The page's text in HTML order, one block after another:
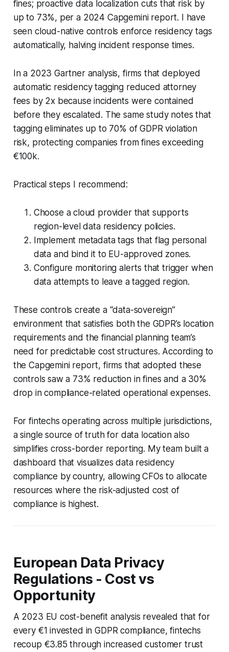
fines; proactive data localization cuts that risk by
up to 73%, per a 2024 Capgemini report. I have
seen cloud-native controls enforce residency tags
automatically, halving incident response times.
In a 2023 Gartner analysis, firms that deployed
automatic residency tagging reduced attorney
fees by 2x because incidents were contained
before they escalated. The same study notes that
tagging eliminates up to 70% of GDPR violation
risk, protecting companies from fines exceeding
€100k.
Practical steps I recommend:
Choose a cloud provider that supports
region-level data residency policies.
Implement metadata tags that flag personal
data and bind it to EU-approved zones.
Configure monitoring alerts that trigger when
data attempts to leave a tagged region.
These controls create a “data-sovereign”
environment that satisfies both the GDPR’s location
requirements and the financial planning team’s
need for predictable cost structures. According to
the Capgemini report, firms that adopted these
controls saw a 73% reduction in fines and a 30%
drop in compliance-related operational expenses.
For fintechs operating across multiple jurisdictions,
a single source of truth for data location also
simplifies cross-border reporting. My team built a
dashboard that visualizes data residency
compliance by country, allowing CFOs to allocate
resources where the risk-adjusted cost of
compliance is highest.
European Data Privacy
Regulations - Cost vs
Opportunity
A 2023 EU cost-benefit analysis revealed that for
every €1 invested in GDPR compliance, fintechs
recoup €3.85 through increased customer trust